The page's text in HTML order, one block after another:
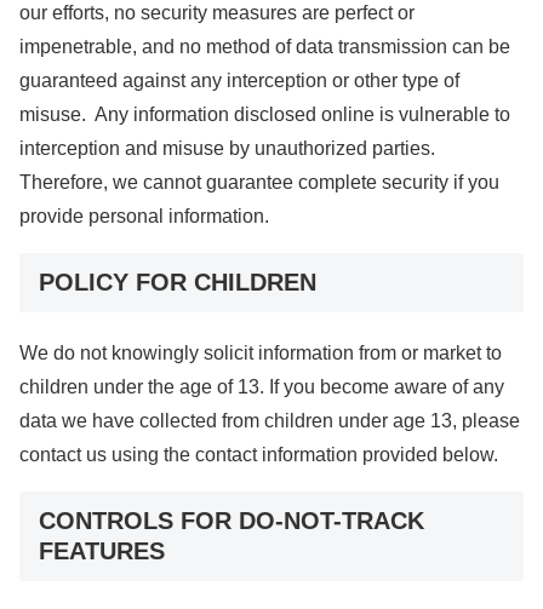
our efforts, no security measures are perfect or
impenetrable, and no method of data transmission can be
guaranteed against any interception or other type of
misuse. Any information disclosed online is vulnerable to
interception and misuse by unauthorized parties.
Therefore, we cannot guarantee complete security if you
provide personal information.
POLICY FOR CHILDREN
We do not knowingly solicit information from or market to
children under the age of 13. If you become aware of any
data we have collected from children under age 13, please
contact us using the contact information provided below.
CONTROLS FOR DO-NOT-TRACK
FEATURES